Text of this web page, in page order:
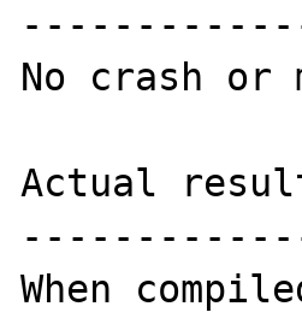
No crash or
Actual
When